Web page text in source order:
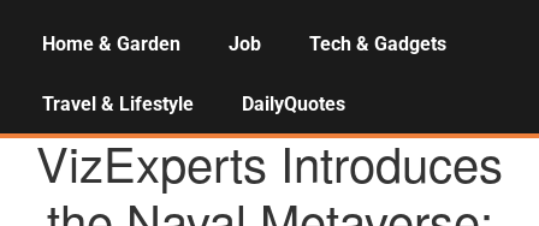
Home & Garden Job Tech & Gadgets
Travel & Lifestyle DailyQuotes
AGENCY NEWS
VizExperts Introduces